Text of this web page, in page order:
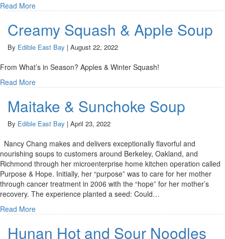
Read More
Creamy Squash & Apple Soup
By Edible East Bay | August 22, 2022
From What’s in Season? Apples & Winter Squash!
Read More
Maitake & Sunchoke Soup
By Edible East Bay | April 23, 2022
Nancy Chang makes and delivers exceptionally flavorful and
nourishing soups to customers around Berkeley, Oakland, and
Richmond through her microenterprise home kitchen operation called
Purpose & Hope. Initially, her “purpose” was to care for her mother
through cancer treatment in 2006 with the “hope” for her mother’s
recovery. The experience planted a seed: Could…
Read More
Hunan Hot and Sour Noodles